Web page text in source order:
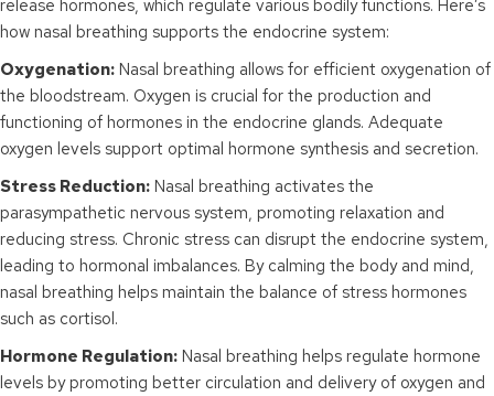
release hormones, which regulate various bodily functions. Here’s
how nasal breathing supports the endocrine system:
Oxygenation: Nasal breathing allows for efficient oxygenation of
the bloodstream. Oxygen is crucial for the production and
functioning of hormones in the endocrine glands. Adequate
oxygen levels support optimal hormone synthesis and secretion.
Stress Reduction: Nasal breathing activates the
parasympathetic nervous system, promoting relaxation and
reducing stress. Chronic stress can disrupt the endocrine system,
leading to hormonal imbalances. By calming the body and mind,
nasal breathing helps maintain the balance of stress hormones
such as cortisol.
Hormone Regulation: Nasal breathing helps regulate hormone
levels by promoting better circulation and delivery of oxygen and